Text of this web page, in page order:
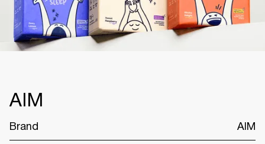
AIM
Brand AIM